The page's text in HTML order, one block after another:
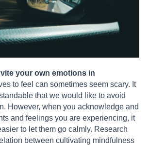
your own emotions in
to feel can sometimes seem scary. It
that we would like to avoid
However, when you acknowledge and
and feelings you are experiencing, it
to let them go calmly. Research
between cultivating mindfulness